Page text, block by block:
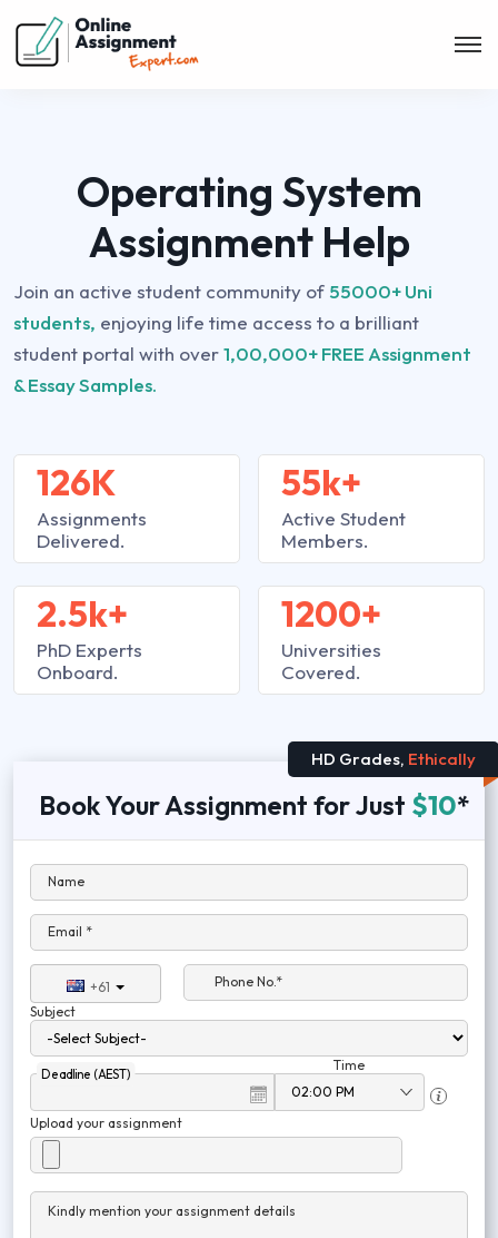
Operating System
Assignment Help
Join an active student community of 55000+ Uni
students, enjoying life time access to a brilliant
student portal with over1,00,000+ FREE Assignment
& Essay Samples.
126K
Assignments
Delivered.
2.5k+
PhD Experts
Onboard.
55k+
Active Student
Members.
1200+
Universities
Covered.
HD Grades, Ethically
Book Your Assignment for Just $10*
Name
Email *
+61
Phone No.*
Subject
Deadline (AEST)
Time
Upload your assignment
Kindly mention your assignment details